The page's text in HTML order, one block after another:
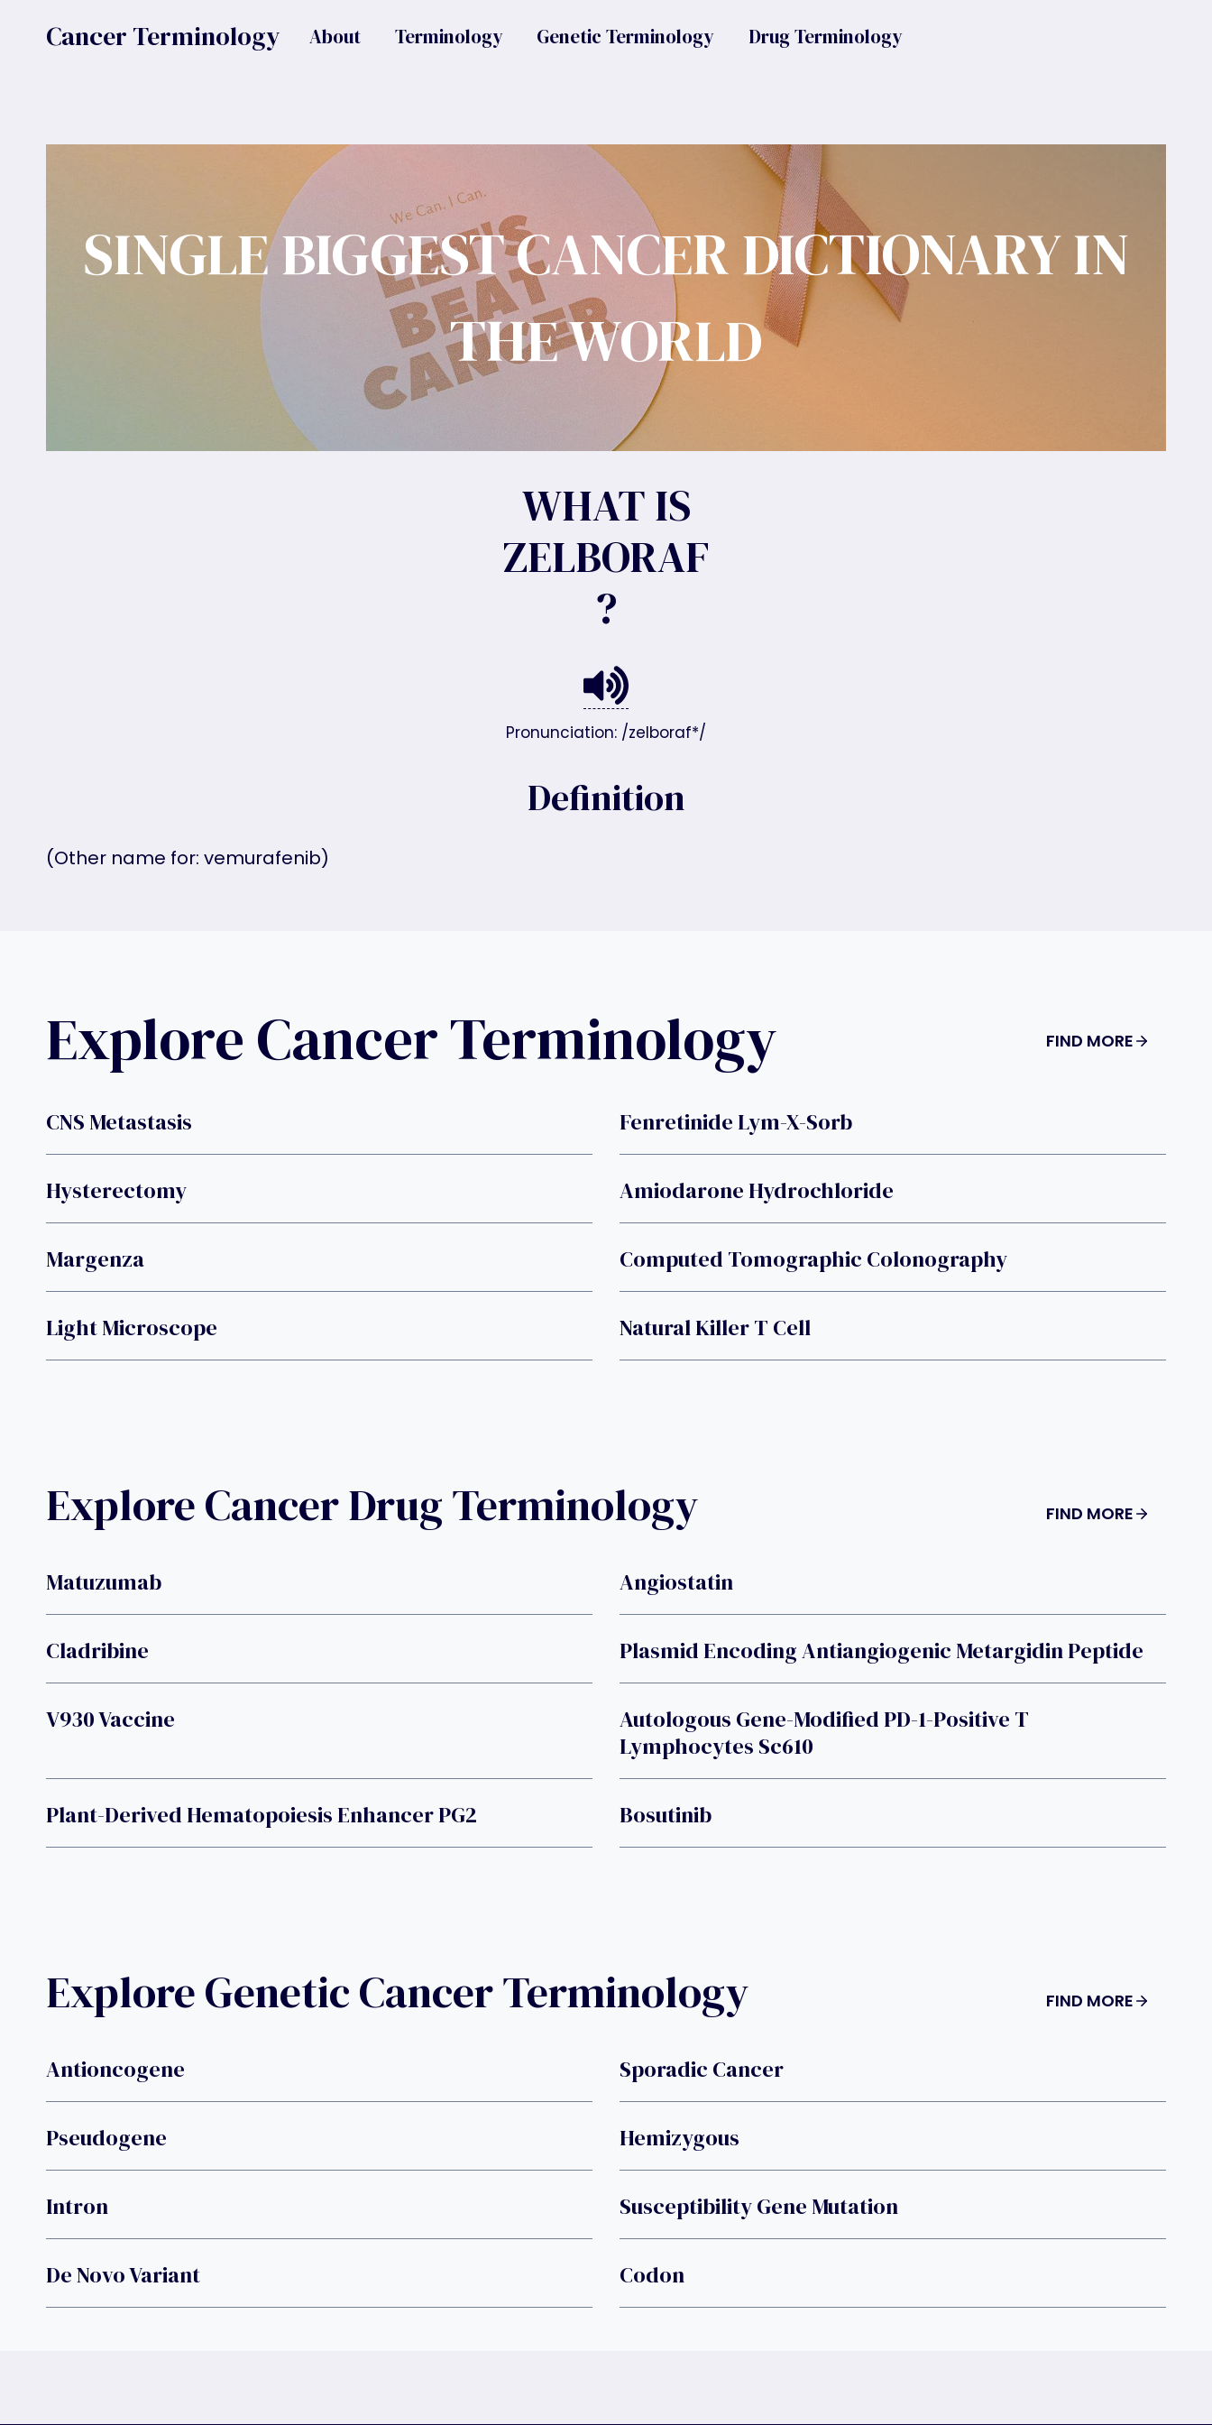
Cancer Terminology About Terminology Genetic Terminology Drug Terminology
SINGLE BIGGEST CANCER DICTIONARY IN
THE WORLD
WHAT IS
ZELBORAF
?
Pronunciation: /zelboraf*/
Definition
(Other name for: vemurafenib)
Explore Cancer Terminology FIND MORE
CNS Metastasis Fenretinide Lym-X-Sorb
Hysterectomy Amiodarone Hydrochloride
Margenza Computed Tomographic Colonography
Light Microscope Natural Killer T Cell
Explore Cancer Drug Terminology FIND MORE
Matuzumab Angiostatin
Cladribine Plasmid Encoding Antiangiogenic Metargidin Peptide
V930 Vaccine
Autologous Gene-Modified PD-1-Positive T
Lymphocytes Sc610
Plant-Derived Hematopoiesis Enhancer PG2 Bosutinib
Explore Genetic Cancer Terminology FIND MORE
Antioncogene Sporadic Cancer
Pseudogene Hemizygous
Intron Susceptibility Gene Mutation
De Novo Variant Codon